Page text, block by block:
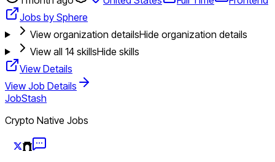
Jobs by Sphere
View organization detailsHide organization details
View all 14skillsHide skills
View Details
View Job Details
JobStash
Crypto Native Jobs